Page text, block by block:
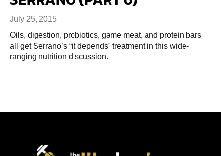
July 25, 2015
Oils, digestion, probiotics, game meat, and protein bars
all get Serrano’s “it depends” treatment in this wide-
ranging nutrition discussion.